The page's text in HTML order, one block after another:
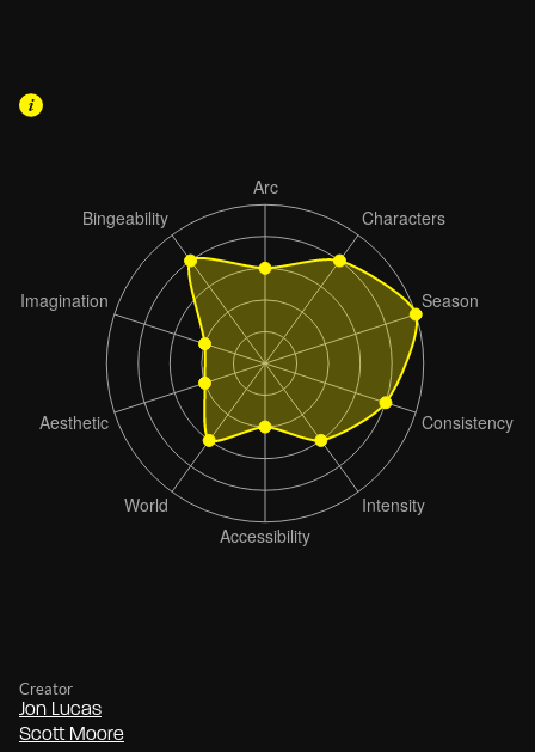
Creator
Jon Lucas
Scott Moore